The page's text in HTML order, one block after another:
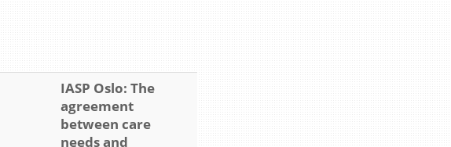
IASP Oslo: The
agreement
between care
needs and